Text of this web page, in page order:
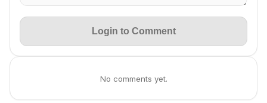
Login to Comment
No comments yet.